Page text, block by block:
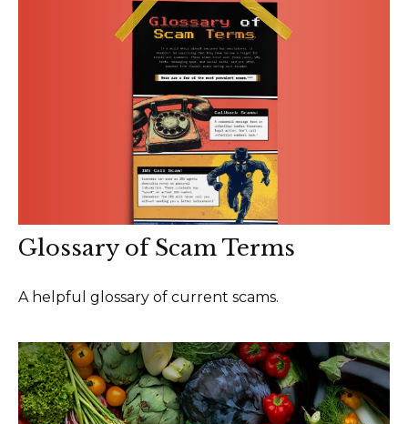
Glossary of Scam Terms
A helpful glossary of current scams.